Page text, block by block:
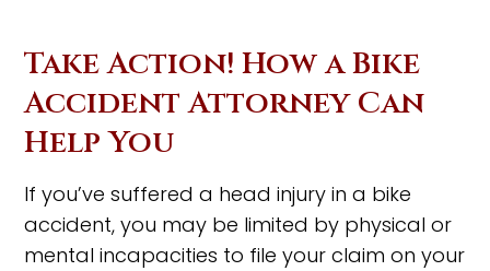
Take Action! How a Bike
Accident Attorney Can
Help You
If you’ve suffered a head injury in a bike
accident, you may be limited by physical or
mental incapacities to file your claim on your